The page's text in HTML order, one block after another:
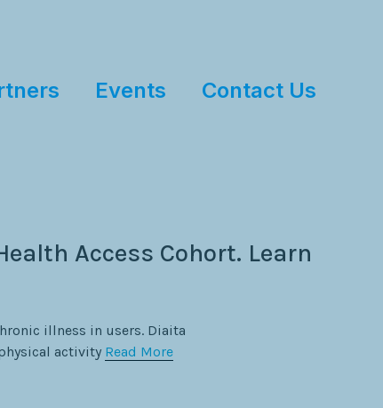
Events Contact Us
Access Cohort. Learn
illness in users. Diaita
activity Read More